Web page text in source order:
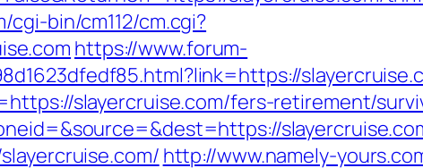
bin/cm112/cm.cgi?
https://www.forum-
slayercruise.com/fers-retirement/
http://www.namely-